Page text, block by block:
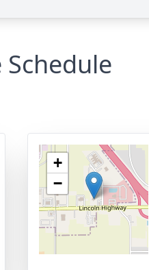
Schedule
+
−